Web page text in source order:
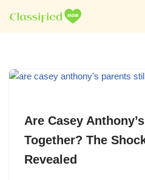
Skip
Are Casey
Together? The
Revealed